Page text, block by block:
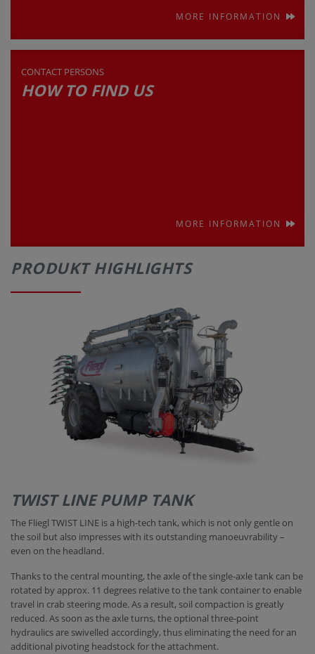
MORE INFORMATION
CONTACT PERSONS
HOW TO FIND US
MORE INFORMATION
PRODUKT HIGHLIGHTS
TWIST LINE PUMP TANK
The Fliegl TWIST LINE is a high-tech tank, which is not only gentle on
the soil but also impresses with its outstanding manoeuvrability –
even on the headland.
Thanks to the central mounting, the axle of the single-axle tank can be
rotated by approx. 11 degrees relative to the tank container to enable
travel in crab steering mode. As a result, soil compaction is greatly
reduced. As soon as the axle turns, the optional three-point
hydraulics are swivelled accordingly, thus eliminating the need for an
additional pivoting headstock for the attachment.